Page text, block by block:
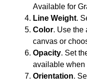
Available for
Line Weight.
Color. Use the
canvas or
Opacity. Set
available when
Orientation.